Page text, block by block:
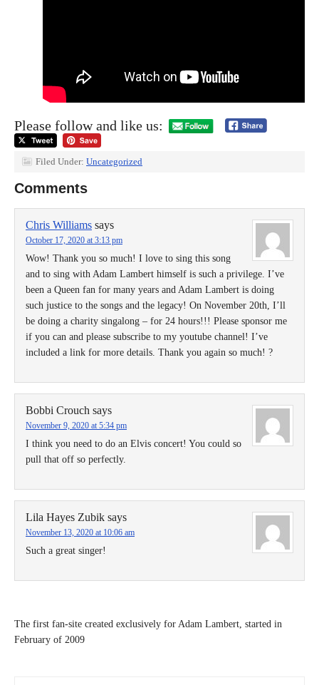
Please follow and like us:
Filed Under: Uncategorized
Comments
Chris Williams says
October 17, 2020 at 3:13 pm
Wow! Thank you so much! I love to sing this song
and to sing with Adam Lambert himself is such a privilege. I’ve
been a Queen fan for many years and Adam Lambert is doing
such justice to the songs and the legacy! On November 20th, I’ll
be doing a charity singalong – for 24 hours!!! Please sponsor me
if you can and please subscribe to my youtube channel! I’ve
included a link for more details. Thank you again so much! ?
Bobbi Crouch says
November 9, 2020 at 5:34 pm
I think you need to do an Elvis concert! You could so
pull that off so perfectly.
Lila Hayes Zubik says
November 13, 2020 at 10:06 am
Such a great singer!
The first fan-site created exclusively for Adam Lambert, started in
February of 2009